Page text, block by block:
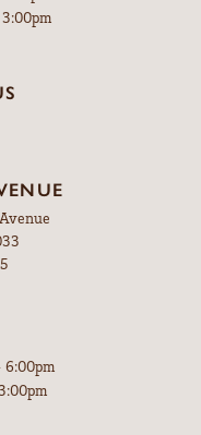
6:00pm